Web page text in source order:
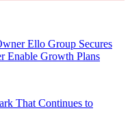
Ello Group Secures
Enable Growth Plans
That Continues to